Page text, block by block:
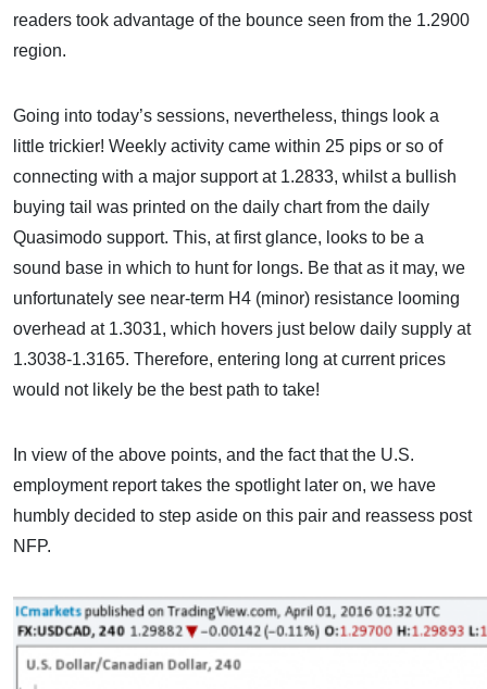
readers took advantage of the bounce seen from the 1.2900
region.
Going into today’s sessions, nevertheless, things look a
little trickier! Weekly activity came within 25 pips or so of
connecting with a major support at 1.2833, whilst a bullish
buying tail was printed on the daily chart from the daily
Quasimodo support. This, at first glance, looks to be a
sound base in which to hunt for longs. Be that as it may, we
unfortunately see near-term H4 (minor) resistance looming
overhead at 1.3031, which hovers just below daily supply at
1.3038-1.3165. Therefore, entering long at current prices
would not likely be the best path to take!
In view of the above points, and the fact that the U.S.
employment report takes the spotlight later on, we have
humbly decided to step aside on this pair and reassess post
NFP.